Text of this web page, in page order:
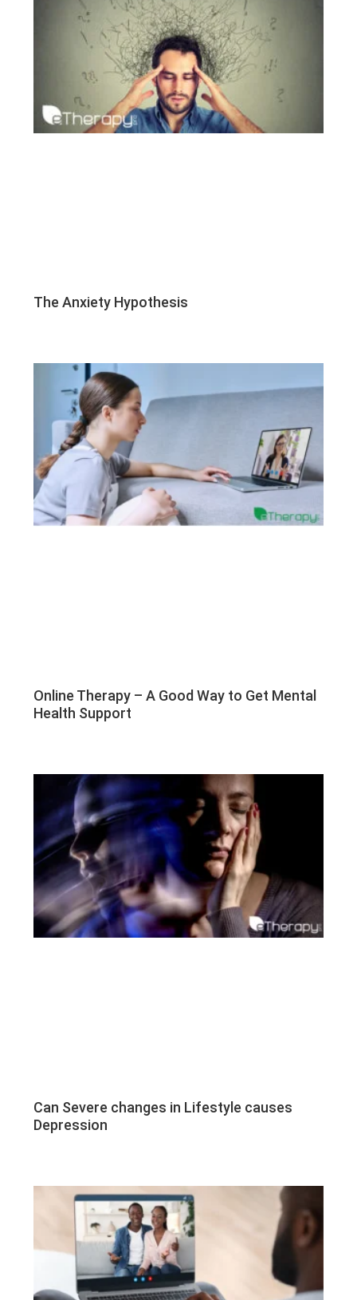
The Anxiety Hypothesis
Online Therapy – A Good Way to Get Mental
Health Support
Can Severe changes in Lifestyle causes
Depression